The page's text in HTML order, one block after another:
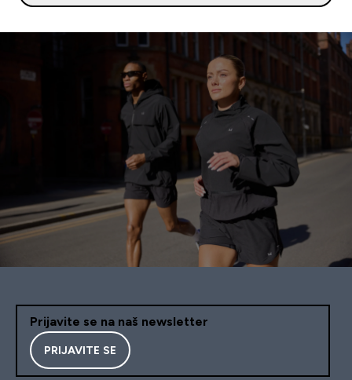
Prijavite se na naš newsletter
PRIJAVITE SE